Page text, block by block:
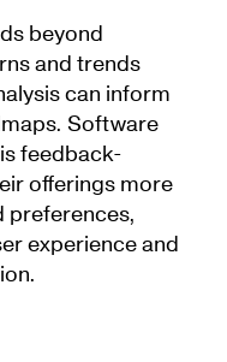
beyond
and trends
can inform
Software
feedback-
offerings more
preferences,
experience and